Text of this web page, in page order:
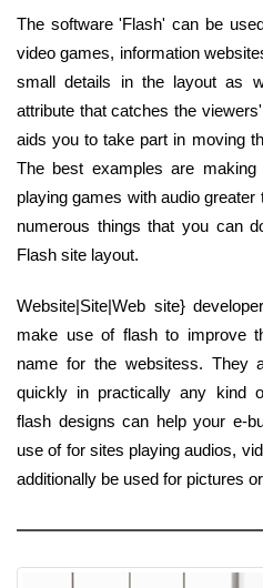
The software 'Flash' can be
video games, information
small details in the layout as
attribute that catches the
aids you to take part in moving
The best examples are
playing games with audio
numerous things that you can
Flash site layout.
Website|Site|Web site}
make use of flash to improve
name for the websitess. They
quickly in practically any kind
flash designs can help your e-
use of for sites playing audios,
additionally be used for pictures